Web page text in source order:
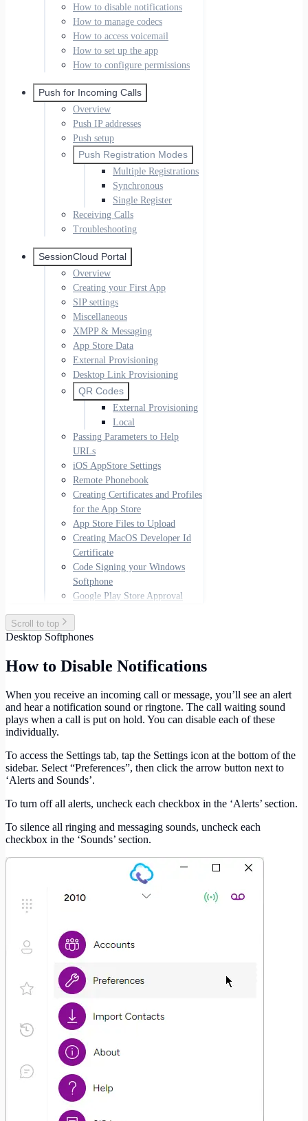
How to disable notifications
How to manage codecs
How to access voicemail
How to set up the app
How to configure permissions
Push for Incoming Calls
Overview
Push IP addresses
Push setup
Push Registration Modes
Multiple Registrations
Synchronous
Single Register
Receiving Calls
Troubleshooting
SessionCloud Portal
Overview
Creating your First App
SIP settings
Miscellaneous
XMPP & Messaging
App Store Data
External Provisioning
Desktop Link Provisioning
QR Codes
External Provisioning
Local
Passing Parameters to Help
URLs
iOS AppStore Settings
Remote Phonebook
Creating Certificates and Profiles
for the App Store
App Store Files to Upload
Creating MacOS Developer Id
Certificate
Code Signing your Windows
Softphone
Google Play Store Approval
Scroll to top
Desktop Softphones
How to Disable Notifications
When you receive an incoming call or message, you’ll see an alert
and hear a notification sound or ringtone. The call waiting sound
plays when a call is put on hold. You can disable each of these
individually.
To access the Settings tab, tap the Settings icon at the bottom of the
sidebar. Select “Preferences”, then click the arrow button next to
‘Alerts and Sounds’.
To turn off all alerts, uncheck each checkbox in the ‘Alerts’ section.
To silence all ringing and messaging sounds, uncheck each
checkbox in the ‘Sounds’ section.